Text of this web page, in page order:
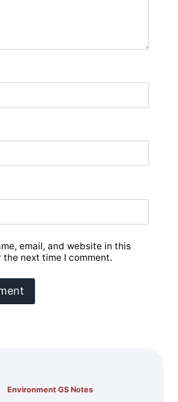
email, and website in this
next time I comment.
Environment GS Notes